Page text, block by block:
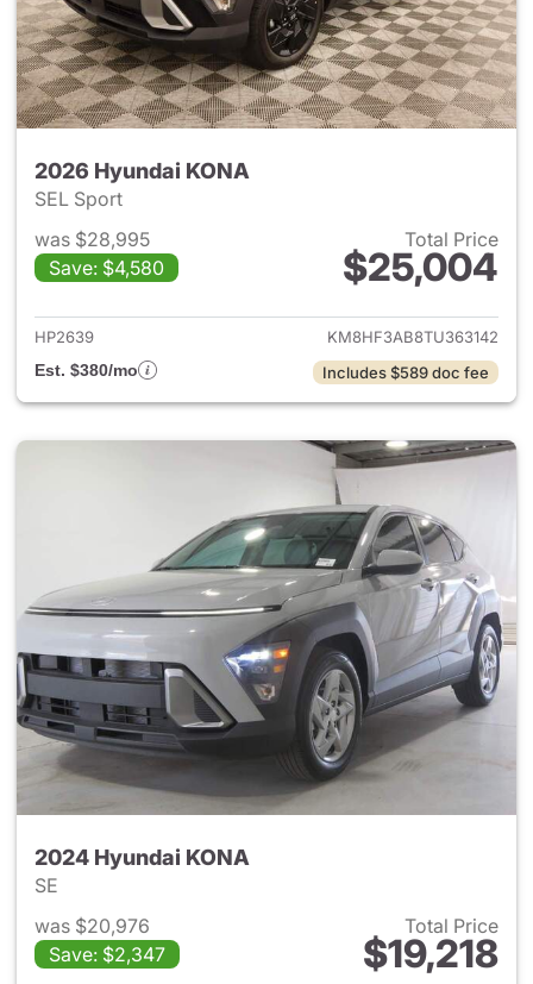
2026 Hyundai KONA
SEL Sport
was $28,995
Save: $4,580
Total Price
$25,004
View details for 2026
HP2639
KM8HF3AB8TU363142
Est. $380/mo
Includes $589 doc fee
2024 Hyundai KONA
SE
was $20,976
Save: $2,347
Total Price
$19,218
View details for 2024